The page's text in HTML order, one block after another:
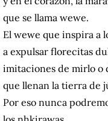
que se llama wewe.
El wewe que inspira a
a expulsar florecitas
imitaciones de mirlo o
que llenan la tierra de
Por eso nunca